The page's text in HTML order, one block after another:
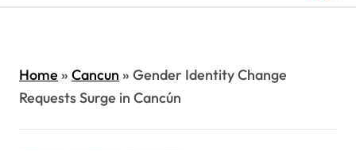
Home» Cancun » Gender Identity Change
Requests Surge in Cancún